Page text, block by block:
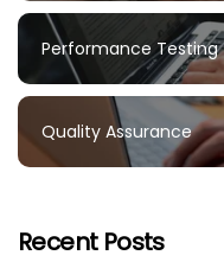
Performance Testing
Quality Assurance
Recent Posts